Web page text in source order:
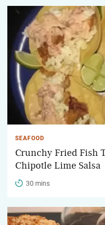
SEAFOOD
Crunchy Fried Fish
Chipotle Lime Salsa
30 mins